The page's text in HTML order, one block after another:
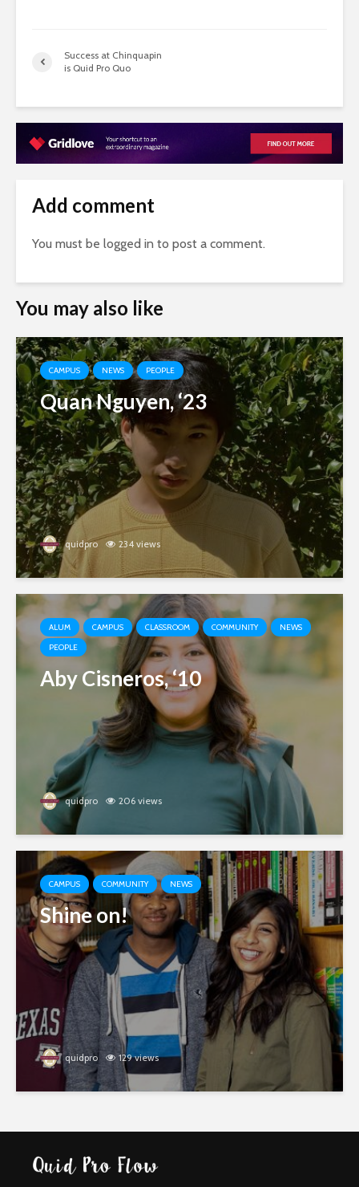
Success at Chinquapin
is Quid Pro Quo
Add comment
You must be logged in to post a comment.
You may also like
CAMPUS NEWS PEOPLE
Quan Nguyen, ‘23
quidpro 234 views
ALUM CAMPUS CLASSROOM COMMUNITY
NEWS
PEOPLE
Aby Cisneros, ‘10
quidpro 206 views
CAMPUS COMMUNITY NEWS
Shine on!
quidpro 129 views